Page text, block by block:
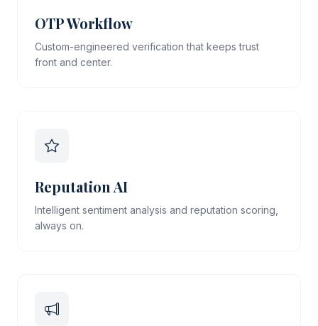
OTP Workflow
Custom-engineered verification that keeps trust
front and center.
Reputation AI
Intelligent sentiment analysis and reputation scoring,
always on.